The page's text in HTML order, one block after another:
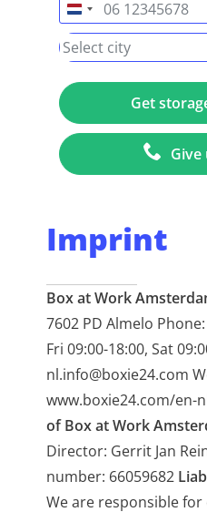
Netherlands
+31
Give
Imprint
Box at Work
7602 PD Almelo
Fri 09:00-18:00, Sat
nl.info@boxie24.com
www.boxie24.com/en-
of Box at Work
Director: Gerrit Jan
number: 66059682
We are responsible